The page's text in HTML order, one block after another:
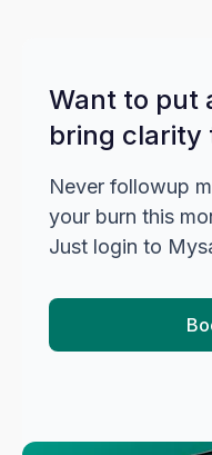
Want to put
bring clarity
Never followup
your burn this
Just login to